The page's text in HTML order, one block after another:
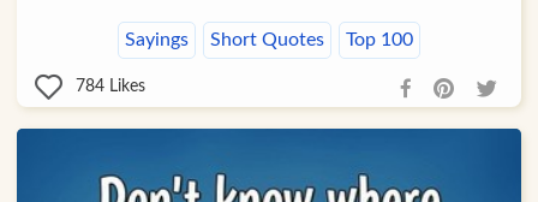
Sayings Short Quotes Top 100
784 Likes